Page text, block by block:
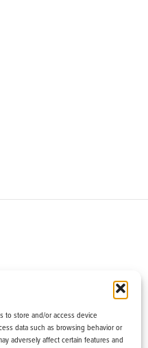
to store and/or access device
data such as browsing behavior or
adversely affect certain features and